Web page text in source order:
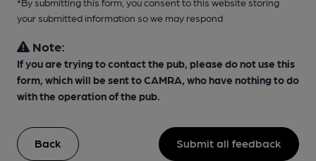
your submitted information so we may respond
Note:
If you are trying to contact the pub, please do not use this
form, which will be sent to CAMRA, who have nothing to do
with the operation of the pub.
Back Submit all feedback